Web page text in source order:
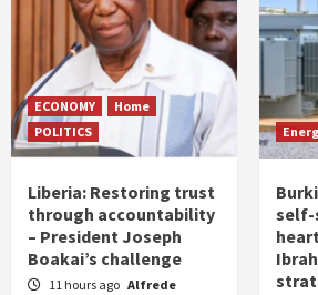
ECONOMY
Home
POLITICS
Liberia: Restoring trust
through accountability
– President Joseph
Boakai’s challenge
11 hours ago Alfrede
self-